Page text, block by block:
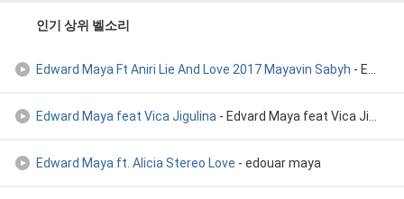
인기 상위 벨소리
Edward Maya Ft Aniri Lie And Love 2017 Mayavin Sabyh - Edward Maya Ft Aniri Lie And Love 2017 Mayavin Sabyh
Edward Maya feat Vica Jigulina - Edvard Maya feat Vica Jigulina
Edward Maya ft. Alicia Stereo Love - edouar maya